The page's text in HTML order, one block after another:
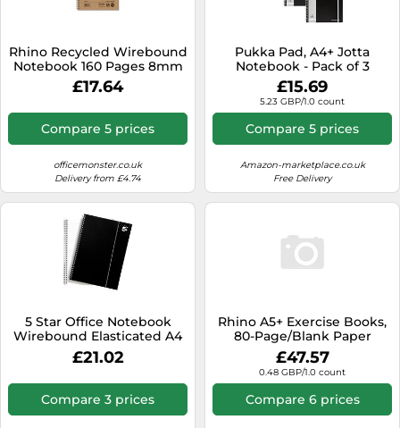
Washing Machines
Rhino Recycled Wirebound
Notebook 160 Pages 8mm
Ruled A4 (Pack of 5)
SRTWA4
£17.64
Compare 5 prices
officemonster.co.uk
Delivery from £4.74
Pukka Pad, A4+ Jotta
Notebook - Pack of 3
Wirebound Notepads with
160 Perforated Pages of
80GSM Paper with 8mm
Lines, Margin, and 4-Hole
Punch - 29.7 x 23cm, Black
£15.69
5.23 GBP/1.0 count
Compare 5 prices
Amazon-marketplace.co.uk
Free Delivery
5 Star Office Notebook
Wirebound Elasticated A4
Black Pack 6
£21.02
Compare 3 prices
Rhino A5+ Exercise Books,
80-Page/Blank Paper
Notebook, 100-Pack, 9 x 7
Writing Book, Office &
School Stationery Supplies,
Yellow
£47.57
0.48 GBP/1.0 count
Compare 6 prices